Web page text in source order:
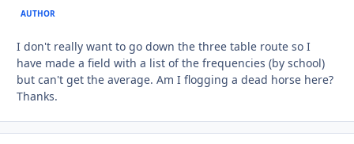
AUTHOR
I don't really want to go down the three table route so I
have made a field with a list of the frequencies (by school)
but can't get the average. Am I flogging a dead horse here?
Thanks.